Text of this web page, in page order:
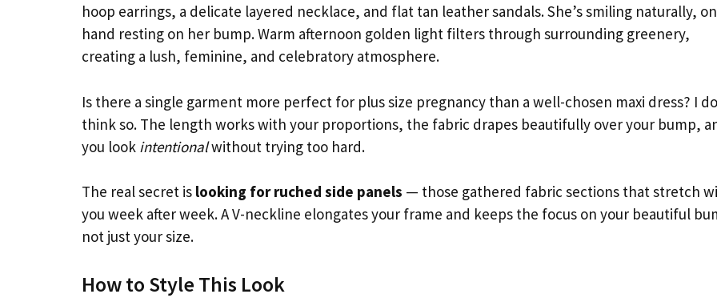
hoop earrings, a delicate layered necklace, and flat tan leather sandals. She’s smiling naturally,
hand resting on her bump. Warm afternoon golden light filters through surrounding greenery,
creating a lush, feminine, and celebratory atmosphere.
Is there a single garment more perfect for plus size pregnancy than a well-chosen maxi dress? I
think so. The length works with your proportions, the fabric drapes beautifully over your bump,
you look intentionalwithout trying too hard.
The real secret is looking for ruched side panels — those gathered fabric sections that stretch
you week after week. A V-neckline elongates your frame and keeps the focus on your beautiful
not just your size.
How to Style This Look